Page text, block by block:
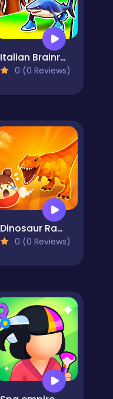
Italian Brainrot Survive Parkour
0 (0 Reviews)
Dinosaur Rampage
0 (0 Reviews)